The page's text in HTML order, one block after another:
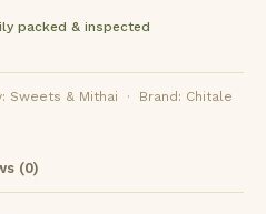
packed & inspected
Sweets & Mithai · Brand: Chitale
(0)